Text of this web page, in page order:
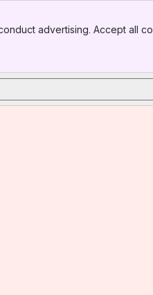
advertising. Accept all